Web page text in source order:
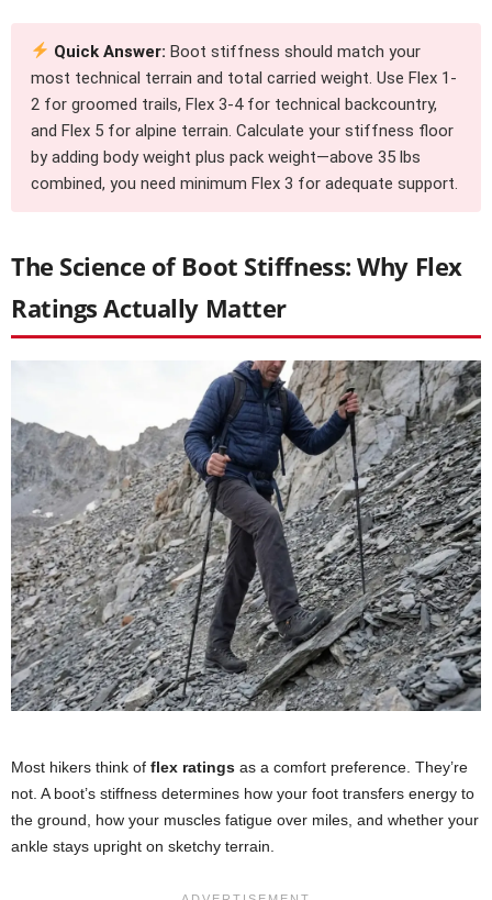
Quick Answer: Boot stiffness should match your
most technical terrain and total carried weight. Use Flex 1-
2 for groomed trails, Flex 3-4 for technical backcountry,
and Flex 5 for alpine terrain. Calculate your stiffness floor
by adding body weight plus pack weight—above 35 lbs
combined, you need minimum Flex 3 for adequate support.
The Science of Boot Stiffness: Why Flex
Ratings Actually Matter
Most hikers think of flex ratings as a comfort preference. They’re
not. A boot’s stiffness determines how your foot transfers energy to
the ground, how your muscles fatigue over miles, and whether your
ankle stays upright on sketchy terrain.